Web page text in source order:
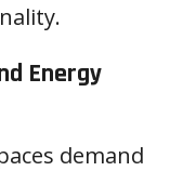
Energy
demand